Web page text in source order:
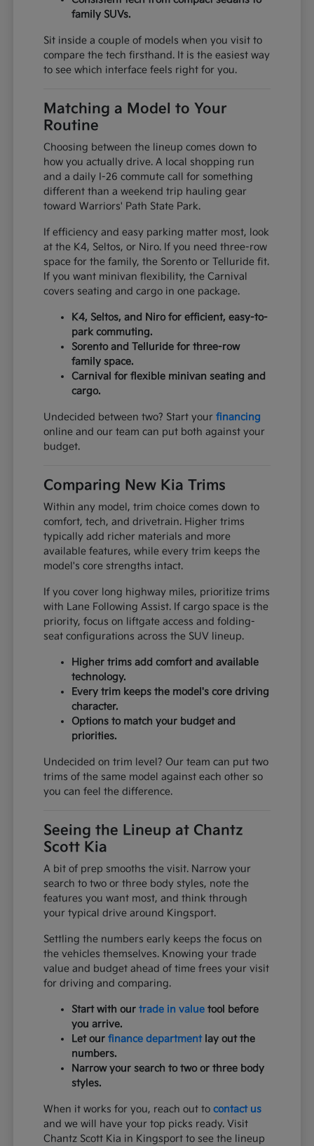
family SUVs.
Sit inside a couple of models when you visit to
compare the tech firsthand. It is the easiest way
to see which interface feels right for you.
Matching a Model to Your
Routine
Choosing between the lineup comes down to
how you actually drive. A local shopping run
and a daily I-26 commute call for something
different than a weekend trip hauling gear
toward Warriors' Path State Park.
If efficiency and easy parking matter most, look
at the K4, Seltos, or Niro. If you need three-row
space for the family, the Sorento or Telluride fit.
If you want minivan flexibility, the Carnival
covers seating and cargo in one package.
K4, Seltos, and Niro for efficient, easy-to-
park commuting.
Sorento and Telluride for three-row
family space.
Carnival for flexible minivan seating and
cargo.
Undecided between two? Start yourfinancing
online and our team can put both against your
budget.
Comparing New Kia Trims
Within any model, trim choice comes down to
comfort, tech, and drivetrain. Higher trims
typically add richer materials and more
available features, while every trim keeps the
model's core strengths intact.
If you cover long highway miles, prioritize trims
with Lane Following Assist. If cargo space is the
priority, focus on liftgate access and folding-
seat configurations across the SUV lineup.
Higher trims add comfort and available
technology.
Every trim keeps the model's core driving
character.
Options to match your budget and
priorities.
Undecided on trim level? Our team can put two
trims of the same model against each other so
you can feel the difference.
Seeing the Lineup at Chantz
Scott Kia
A bit of prep smooths the visit. Narrow your
search to two or three body styles, note the
features you want most, and think through
your typical drive around Kingsport.
Settling the numbers early keeps the focus on
the vehicles themselves. Knowing your trade
value and budget ahead of time frees your visit
for driving and comparing.
Start with ourtrade in value tool before
you arrive.
Let ourfinance departmentlay out the
numbers.
Narrow your search to two or three body
styles.
When it works for you, reach out tocontact us
and we will have your top picks ready. Visit
Chantz Scott Kia in Kingsport to see the lineup